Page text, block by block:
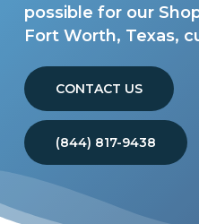
possible for our
Fort Worth, Texas,
CONTACT US
(844) 817-9438